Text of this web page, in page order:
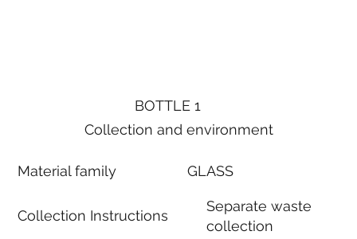
BOTTLE 1
Collection and environment
Material family
Collection Instructions
GLASS
Separate waste
collection